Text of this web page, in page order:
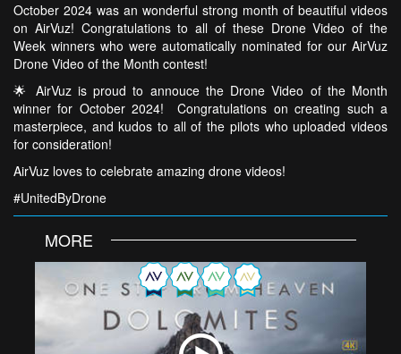
October 2024 was an wonderful strong month of beautiful videos
on AirVuz! Congratulations to all of these Drone Video of the
Week winners who were automatically nominated for our AirVuz
Drone Video of the Month contest!
🌟 AirVuz is proud to annouce the Drone Video of the Month
winner for October 2024! Congratulations on creating such a
masterpiece, and kudos to all of the pilots who uploaded videos
for consideration!
AirVuz loves to celebrate amazing drone videos!
#UnitedByDrone
MORE